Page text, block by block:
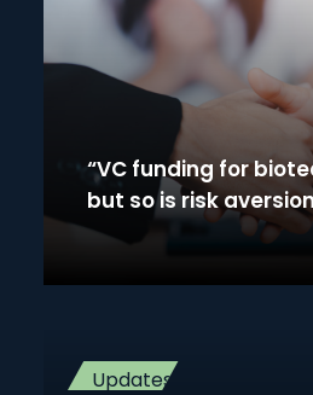
“VC funding for
but so is risk
Updates